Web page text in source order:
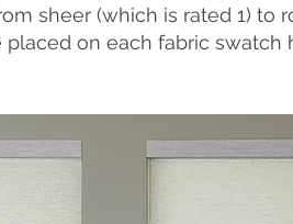
sheer (which is rated 1) to
placed on each fabric